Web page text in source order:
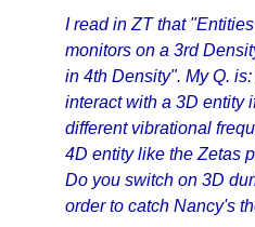
I read in ZT that
monitors on a 3rd
in 4th Density". My Q.
interact with a 3D entity
different vibrational
4D entity like the Zetas
Do you switch on 3D
order to catch Nancy's